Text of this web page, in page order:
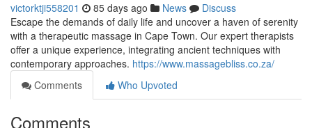
victorktji558201 85 days ago News
Discuss
Escape the demands of daily life and uncover a haven of serenity
with a therapeutic massage in Cape Town. Our expert therapists
offer a unique experience, integrating ancient techniques with
contemporary approaches. https://www.massagebliss.co.za/
Comments
Who Upvoted
Comments